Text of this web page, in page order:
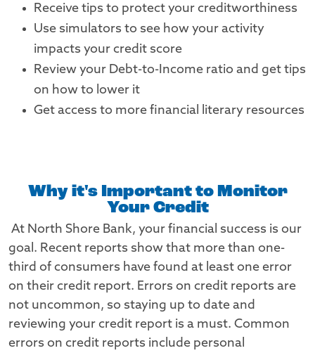
Receive tips to protect your creditworthiness
Use simulators to see how your activity
impacts your credit score
Review your Debt-to-Income ratio and get tips
on how to lower it
Get access to more financial literary resources
Why it's Important to Monitor
Your Credit
At North Shore Bank, your financial success is our
goal. Recent reports show that more than one-
third of consumers have found at least one error
on their credit report. Errors on credit reports are
not uncommon, so staying up to date and
reviewing your credit report is a must. Common
errors on credit reports include personal